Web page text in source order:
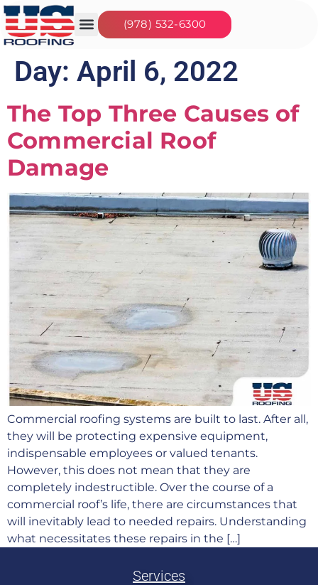
(978) 532-6300
Day: April 6, 2022
The Top Three Causes of
Commercial Roof
Damage
Commercial roofing systems are built to last. After all,
they will be protecting expensive equipment,
indispensable employees or valued tenants.
However, this does not mean that they are
completely indestructible. Over the course of a
commercial roof’s life, there are circumstances that
will inevitably lead to needed repairs. Understanding
what necessitates these repairs in the […]
Services